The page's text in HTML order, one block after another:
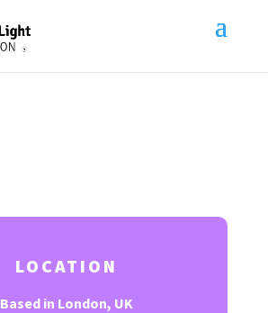
LOCATION
Based in London, UK